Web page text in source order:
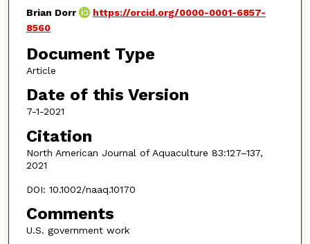
Brian Dorr
https://orcid.org/0000-0001-6857-
8560
Document Type
Article
Date of this Version
7-1-2021
Citation
North American Journal of Aquaculture 83:127–137,
2021
DOI: 10.1002/naaq.10170
Comments
U.S. government work